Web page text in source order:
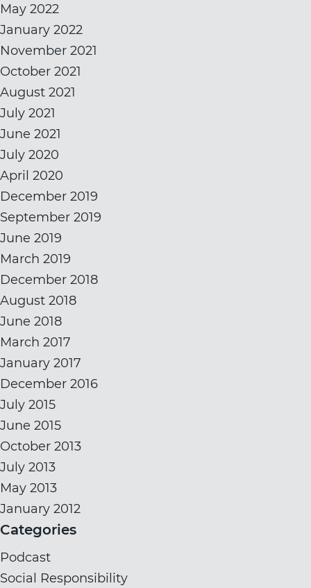
May 2022
January 2022
November 2021
October 2021
August 2021
July 2021
June 2021
July 2020
April 2020
December 2019
September 2019
June 2019
March 2019
December 2018
August 2018
June 2018
March 2017
January 2017
December 2016
July 2015
June 2015
October 2013
July 2013
May 2013
January 2012
Categories
Podcast
Social Responsibility